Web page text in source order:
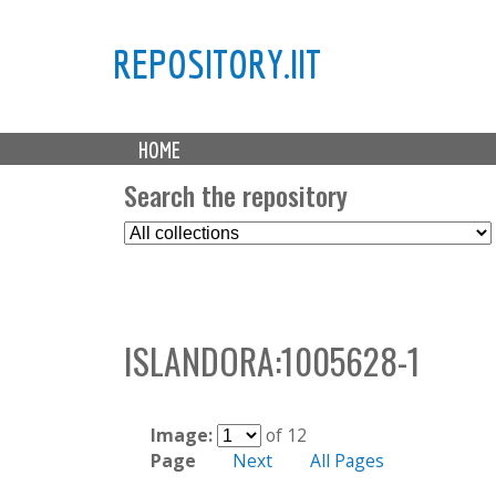
REPOSITORY.IIT
M
a HOME
Search the repository
S
e
t
C
ISLANDORA:1005628-1
Image:
of 12
Page
Next All Pages